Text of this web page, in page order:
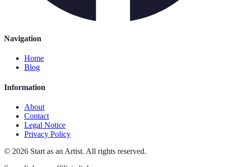
Navigation
Home
Blog
Information
About
Contact
Legal Notice
Privacy Policy
© 2026 Start as an Artist. All rights reserved.